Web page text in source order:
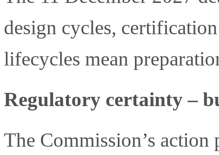
design cycles,
lifecycles mean
Regulatory certainty –
The Commission’s